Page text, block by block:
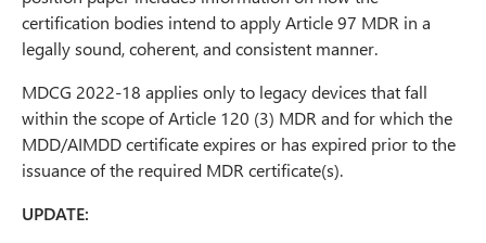
certification bodies intend to apply Article 97 MDR in a
legally sound, coherent, and consistent manner.
MDCG 2022-18 applies only to legacy devices that fall
within the scope of Article 120 (3) MDR and for which the
MDD/AIMDD certificate expires or has expired prior to the
issuance of the required MDR certificate(s).
UPDATE: